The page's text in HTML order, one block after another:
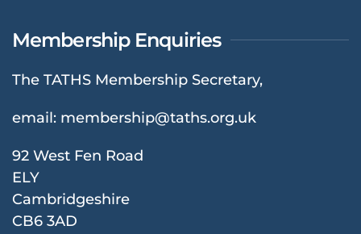
Membership Enquiries
The TATHS Membership Secretary,
email: membership@taths.org.uk
92 West Fen Road
ELY
Cambridgeshire
CB6 3AD